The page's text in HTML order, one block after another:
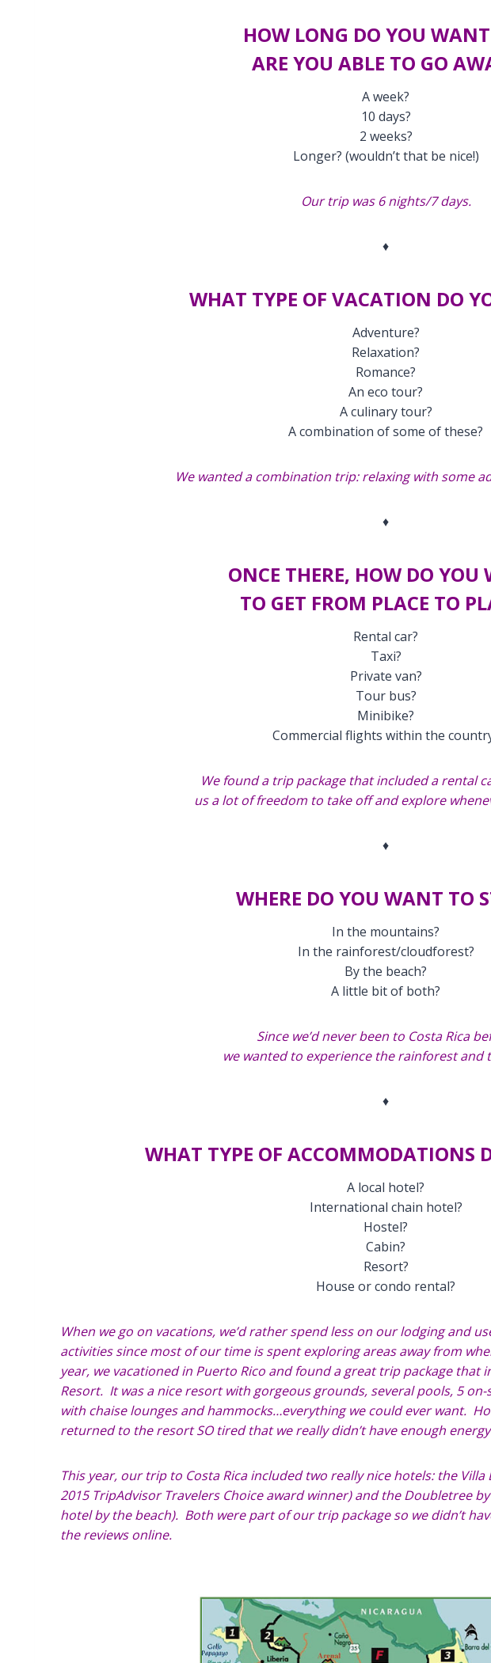
HOW LONG DO YOU
ARE YOU ABLE TO GO
A week?
10 days?
2 weeks?
Longer? (wouldn’t that be nice!)
Our trip was 6 nights/7 days.
♦
WHAT TYPE OF VACATION DO
Adventure?
Relaxation?
Romance?
An eco tour?
A culinary tour?
A combination of some of these?
We wanted a combination trip: relaxing with some
♦
ONCE THERE, HOW DO YOU
TO GET FROM PLACE TO
Rental car?
Taxi?
Private van?
Tour bus?
Minibike?
Commercial flights within the
We found a trip package that included a rental
us a lot of freedom to take off and explore
♦
WHERE DO YOU WANT TO
In the mountains?
In the rainforest/cloudforest?
By the beach?
A little bit of both?
Since we’d never been to Costa Rica
we wanted to experience the rainforest and
♦
WHAT TYPE OF ACCOMMODATIONS
A local hotel?
International chain hotel?
Hostel?
Cabin?
Resort?
House or condo rental?
When we go on vacations, we’d rather spend less on our lodging and
activities since most of our time is spent exploring areas away from
year, we vacationed in Puerto Rico and found a great trip package that
Resort. It was a nice resort with gorgeous grounds, several pools, 5
with chaise lounges and hammocks…everything we could ever want.
returned to the resort SO tired that we really didn’t have enough
This year, our trip to Costa Rica included two really nice hotels: the Villa
2015 TripAdvisor Travelers Choice award winner) and the Doubletree
hotel by the beach). Both were part of our trip package so we didn’t
the reviews online.